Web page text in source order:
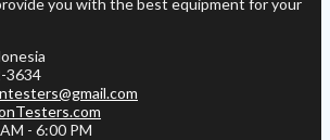
3634
- 6:00 PM